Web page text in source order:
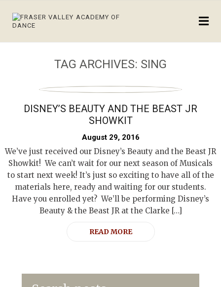
TAG ARCHIVES: SING
DISNEY’S BEAUTY AND THE BEAST JR
SHOWKIT
August 29, 2016
We’ve just received our Disney’s Beauty and the Beast JR
Showkit! We can’t wait for our next season of Musicals
to start next week! It’s just so exciting to have all of the
materials here, ready and waiting for our students.
Have you enrolled yet? We’ll be performing Disney’s
Beauty & the Beast JR at the Clarke […]
READ MORE